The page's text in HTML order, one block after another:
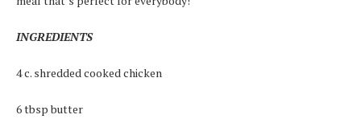
INGREDIENTS
4 c. shredded cooked chicken
6 tbsp butter